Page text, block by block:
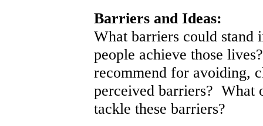
Barriers and Ideas:
What barriers could stand
people achieve those
recommend for avoiding,
perceived barriers? What
tackle these barriers?